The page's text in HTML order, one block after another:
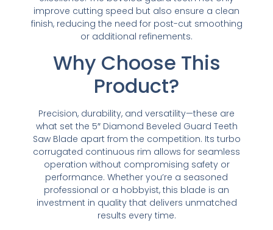
improve cutting speed but also ensure a clean
finish, reducing the need for post-cut smoothing
or additional refinements.
Why Choose This
Product?
Precision, durability, and versatility—these are
what set the 5″ Diamond Beveled Guard Teeth
Saw Blade apart from the competition. Its turbo
corrugated continuous rim allows for seamless
operation without compromising safety or
performance. Whether you’re a seasoned
professional or a hobbyist, this blade is an
investment in quality that delivers unmatched
results every time.